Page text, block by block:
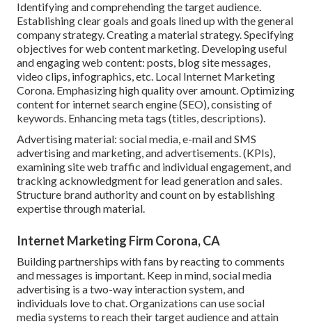
Identifying and comprehending the target audience.
Establishing clear goals and goals lined up with the general
company strategy. Creating a material strategy. Specifying
objectives for web content marketing. Developing useful
and engaging web content: posts, blog site messages,
video clips, infographics, etc. Local Internet Marketing
Corona. Emphasizing high quality over amount. Optimizing
content for internet search engine (SEO), consisting of
keywords. Enhancing meta tags (titles, descriptions).
Advertising material: social media, e-mail and SMS
advertising and marketing, and advertisements. (KPIs),
examining site web traffic and individual engagement, and
tracking acknowledgment for lead generation and sales.
Structure brand authority and count on by establishing
expertise through material.
Internet Marketing Firm Corona, CA
Building partnerships with fans by reacting to comments
and messages is important. Keep in mind, social media
advertising is a two-way interaction system, and
individuals love to chat. Organizations can use social
media systems to reach their target audience and attain